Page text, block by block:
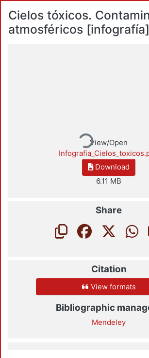
Cielos tóxicos.
atmosféricos [infografía]
Loading...View/Open
Download
6.11 MB
Share
Citation
View formats
Bibliographic
Mendeley